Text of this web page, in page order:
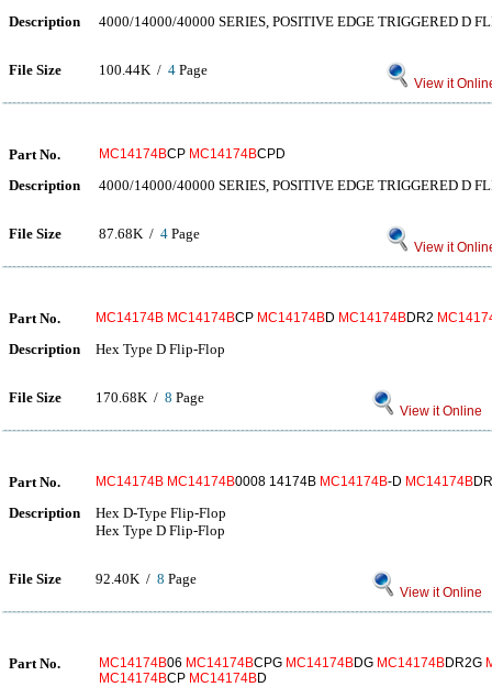
Description 4000/14000/40000 SERIES, POSITIVE EDGE TRIGGERED D
File Size 100.44K / 4 Page
View it
Part No. MC14174BCP MC14174BCPD
Description 4000/14000/40000 SERIES, POSITIVE EDGE TRIGGERED D
File Size 87.68K / 4 Page
View it
Part No. MC14174B MC14174BCP MC14174BD MC14174BDR2
Description Hex Type D Flip-Flop
File Size 170.68K / 8 Page
View it Online
Part No. MC14174B MC14174B0008 14174B MC14174B-D MC14174B
Description
Hex D-Type Flip-Flop
Hex Type D Flip-Flop
File Size 92.40K / 8 Page
View it Online
Part No. MC14174B06 MC14174BCPG MC14174BDG MC14174BDR2G
MC14174BCP MC14174BD